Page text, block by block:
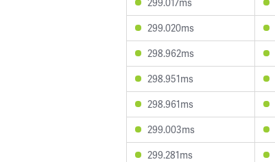
299.020ms
298.962ms
298.951ms
298.961ms
299.003ms
299.281ms